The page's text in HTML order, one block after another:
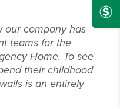
our company has
teams for the
Home. To see
their childhood
is an entirely